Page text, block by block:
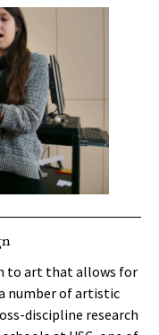
to art that allows for
number of artistic
discipline research